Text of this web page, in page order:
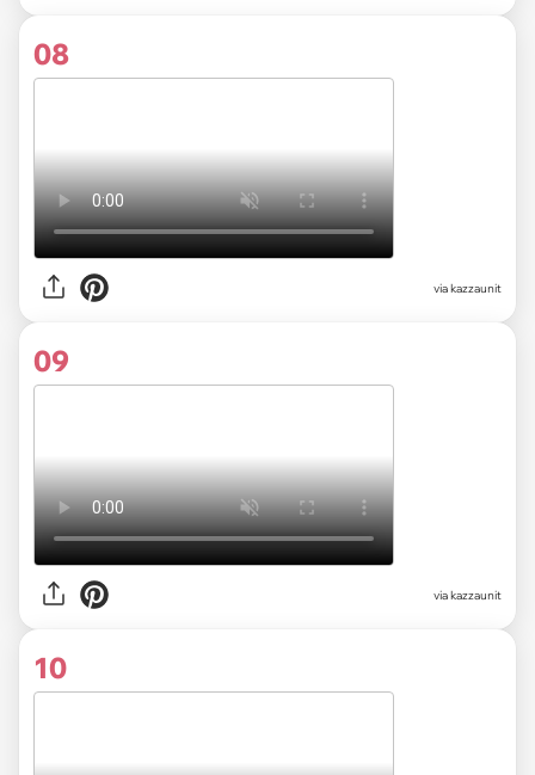
08
via kazzaunit
09
via kazzaunit
10